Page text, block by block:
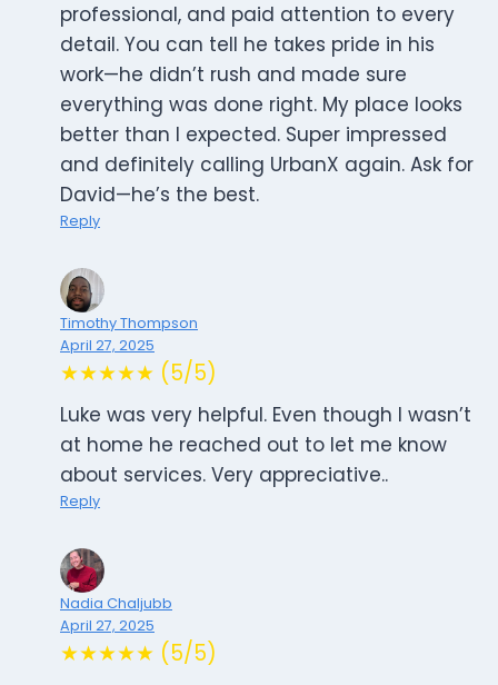
professional, and paid attention to every
detail. You can tell he takes pride in his
work—he didn’t rush and made sure
everything was done right. My place looks
better than I expected. Super impressed
and definitely calling UrbanX again. Ask for
David—he’s the best.
Reply
Timothy Thompson
April 27, 2025
★★★★★ (5/5)
Luke was very helpful. Even though I wasn’t
at home he reached out to let me know
about services. Very appreciative..
Reply
Nadia Chaljubb
April 27, 2025
★★★★★ (5/5)